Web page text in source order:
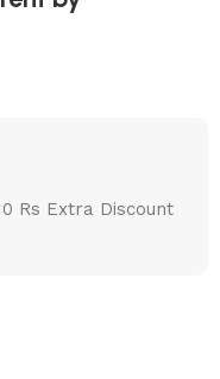
Rs Extra Discount